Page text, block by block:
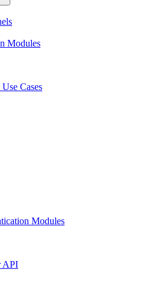
Modules
Cases
Modules
API